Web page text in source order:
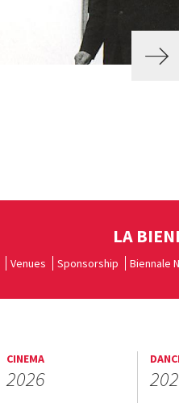
LA
Venues Sponsorship Biennale
CINEMA
2026